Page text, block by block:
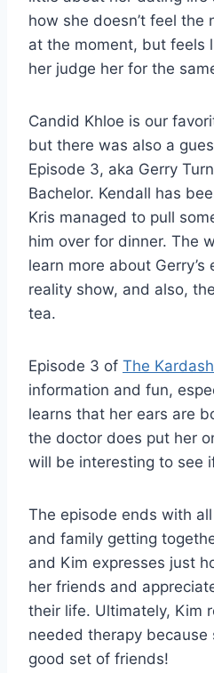
how she doesn’t feel the
at the moment, but feels
her judge her for the
Candid Khloe is our
but there was also a
Episode 3, aka Gerry
Bachelor. Kendall has
Kris managed to pull
him over for dinner. The
learn more about
reality show, and also,
tea.
Episode 3 of The
information and fun,
learns that her ears are
the doctor does put her
will be interesting to see
The episode ends with
and family getting
and Kim expresses just
her friends and
their life. Ultimately, Kim
needed therapy because
good set of friends!